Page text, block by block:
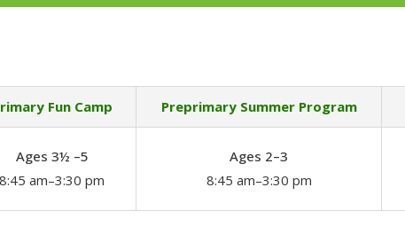
Fun Camp Preprimary Summer Program
Ages 3½ –5
8:45 am–3:30 pm
Ages 2–3
8:45 am–3:30 pm